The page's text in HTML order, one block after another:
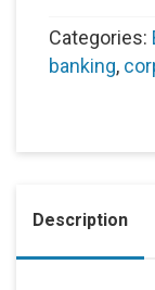
Categories:
banking,
Description